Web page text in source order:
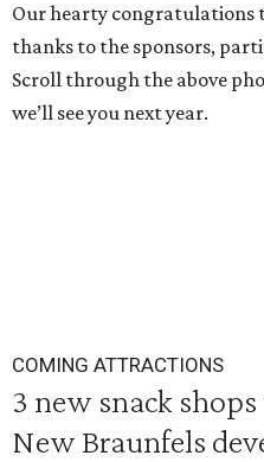
Our hearty congratulations
thanks to the sponsors,
Scroll through the above
we’ll see you next year.
COMING ATTRACTIONS
3 new snack
New Braunfels